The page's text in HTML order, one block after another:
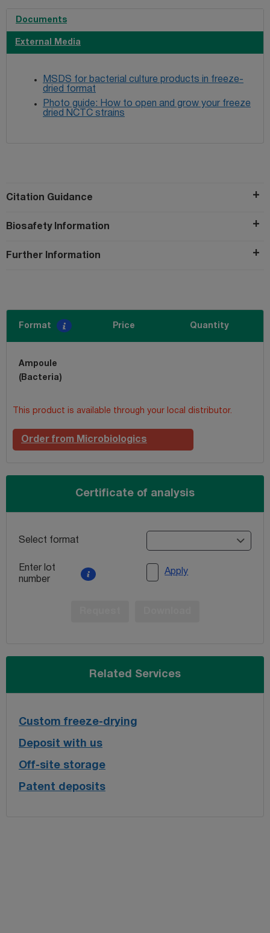
Documents
External Media
MSDS for bacterial culture products in freeze-
dried format
Photo guide: How to open and grow your freeze
dried NCTC strains
Citation Guidance
Biosafety Information
Further Information
Format Price Quantity
Ampoule
(Bacteria)
This product is available through your local distributor.
Order from Microbiologics
Certificate of analysis
Select format
Enter lot
number
Apply
Related Services
Custom freeze-drying
Deposit with us
Off-site storage
Patent deposits